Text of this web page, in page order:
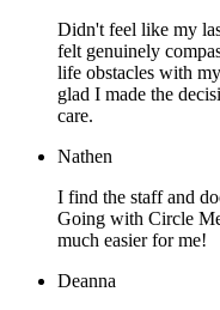
Didn't feel like my
felt genuinely
life obstacles with
glad I made the
care.
Nathen
I find the staff and
Going with Circle
much easier for me!
Deanna